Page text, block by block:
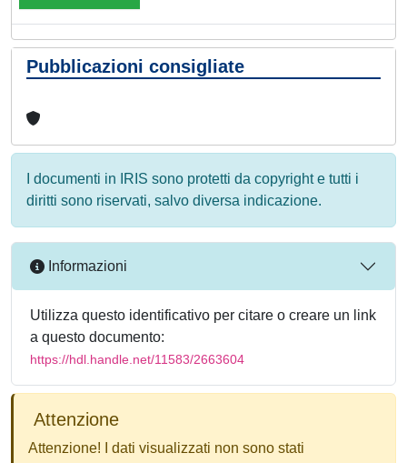
Pubblicazioni consigliate
I documenti in IRIS sono protetti da copyright e tutti i
diritti sono riservati, salvo diversa indicazione.
Informazioni
Utilizza questo identificativo per citare o creare un link
a questo documento:
https://hdl.handle.net/11583/2663604
Attenzione
Attenzione! I dati visualizzati non sono stati